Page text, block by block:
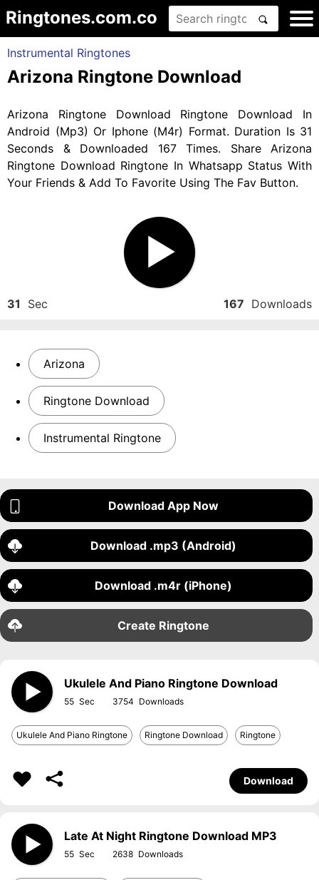
Ringtones.com.co
Instrumental Ringtones
Arizona Ringtone Download
Arizona Ringtone Download Ringtone Download In
Android (Mp3) Or Iphone (M4r) Format. Duration Is 31
Seconds & Downloaded 167 Times. Share Arizona
Ringtone Download Ringtone In Whatsapp Status With
Your Friends & Add To Favorite Using The Fav Button.
31 Sec 167 Downloads
Arizona
Ringtone Download
Instrumental Ringtone
Download App Now
Download .mp3 (Android)
Download .m4r (iPhone)
Create Ringtone
Ukulele And Piano Ringtone Download
55 3754
Ukulele And Piano Ringtone Ringtone Download Ringtone
Download
Late At Night Ringtone Download MP3
55 2638